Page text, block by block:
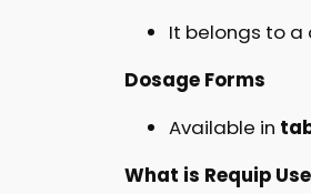
It belongs to a
Dosage Forms
Available in
What is Requip